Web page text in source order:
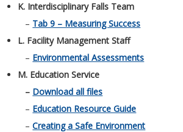
K. Interdisciplinary Falls Team
– Tab 9 – Measuring Success
L. Facility Management Staff
– Environmental Assessments
M. Education Service
– Download all files
– Education Resource Guide
–Creating a Safe Environment